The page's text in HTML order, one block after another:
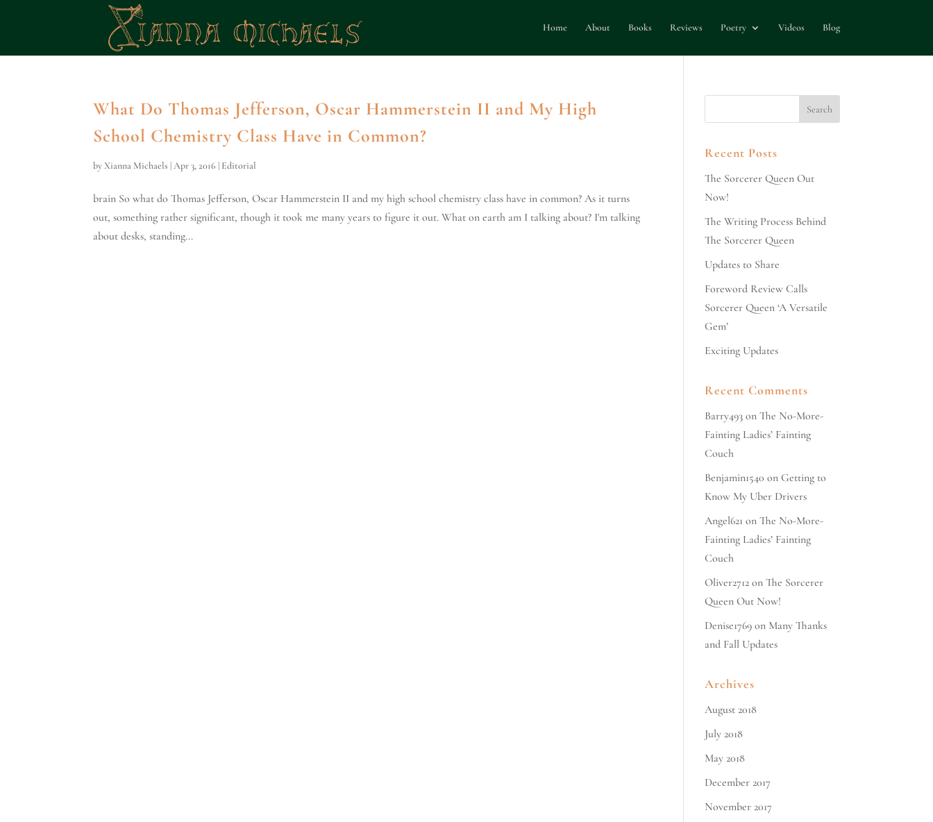
Home About Books Reviews Poetry Videos Blog
What Do Thomas Jefferson, Oscar Hammerstein II and My High
School Chemistry Class Have in Common?
byXianna Michaels |Apr 3, 2016 | Editorial
brain So what do Thomas Jefferson, Oscar Hammerstein II and my high school chemistry class have in common? As it turns
out, something rather significant, though it took me many years to figure it out. What on earth am I talking about? I'm talking
about desks, standing...
Recent Posts
The Sorcerer Queen Out
Now!
The Writing Process Behind
The Sorcerer Queen
Updates to Share
Foreword Review Calls
Sorcerer Queen ‘A Versatile
Gem’
Exciting Updates
Recent Comments
Barry493 onThe No-More-
Fainting Ladies’ Fainting
Couch
Benjamin1540 onGetting to
Know My Uber Drivers
Angel621 onThe No-More-
Fainting Ladies’ Fainting
Couch
Oliver2712 onThe Sorcerer
Queen Out Now!
Denise1769 on Many Thanks
and Fall Updates
Archives
August 2018
July 2018
May 2018
December 2017
November 2017